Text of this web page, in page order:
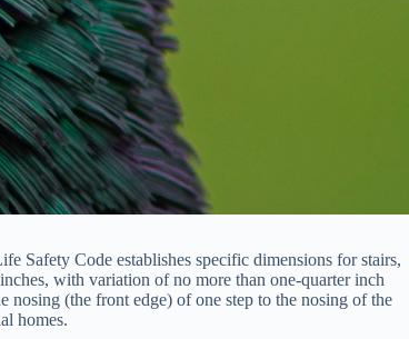
Safety Code establishes specific dimensions for stairs,
with variation of no more than one-quarter inch
nosing (the front edge) of one step to the nosing of the
homes.